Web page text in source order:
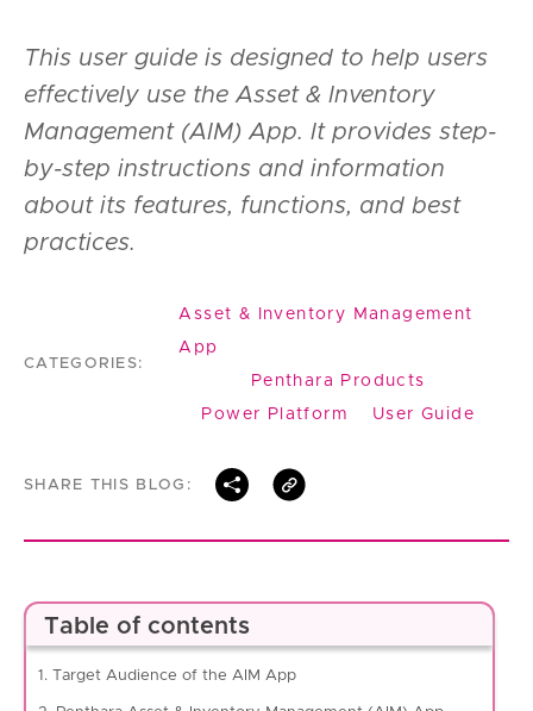
This user guide is designed to help users
effectively use the Asset & Inventory
Management (AIM) App. It provides step-
by-step instructions and information
about its features, functions, and best
practices.
CATEGORIES:
Asset & Inventory Management
App
Penthara Products
Power Platform
User Guide
SHARE THIS BLOG:
Table of contents
1. Target Audience of the AIM App